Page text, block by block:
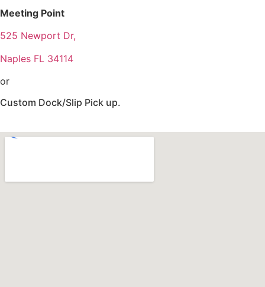
Meeting Point
525 Newport Dr,
Naples FL 34114
or
Custom Dock/Slip Pick up.